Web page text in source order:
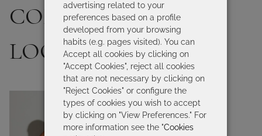
COMPLETE YOUR
LOOK
advertising related to your
preferences based on a profile
developed from your browsing
habits (e.g. pages visited). You can
Accept all cookies by clicking on
"Accept Cookies", reject all cookies
that are not necessary by clicking on
"Reject Cookies" or configure the
types of cookies you wish to accept
by clicking on "View Preferences." For
more information see the "Cookies